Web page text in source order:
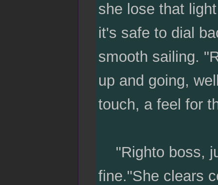
she lose that
it's safe to dial
smooth sailing.
up and going,
touch, a feel for
"Righto boss,
fine."She clears